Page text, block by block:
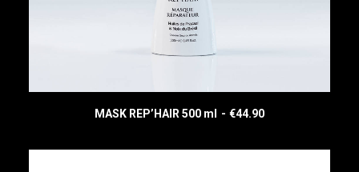
MASK REP’HAIR 500 ml €44.90